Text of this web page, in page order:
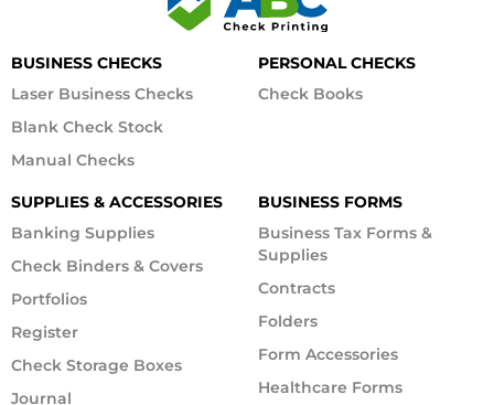
BUSINESS CHECKS
Laser Business Checks
Blank Check Stock
Manual Checks
PERSONAL CHECKS
Check Books
SUPPLIES & ACCESSORIES
Banking Supplies
Check Binders & Covers
Portfolios
Register
Check Storage Boxes
Journal
BUSINESS FORMS
Business Tax Forms &
Supplies
Contracts
Folders
Form Accessories
Healthcare Forms